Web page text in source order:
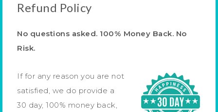
Refund Policy
No questions asked. 100% Money Back. No
Risk.
If for any reason you are not
satisfied, we do provide a
30 day, 100% money back,